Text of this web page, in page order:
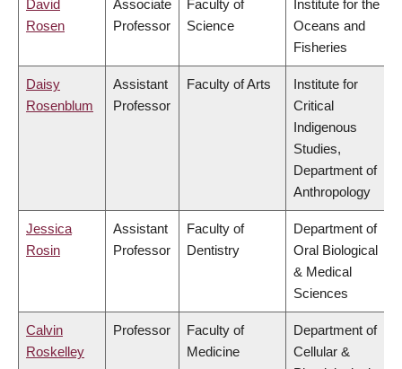
David
Rosen
Associate
Professor
Faculty of
Science
Institute for the
Oceans and
Fisheries
Daisy
Rosenblum
Assistant
Professor
Faculty of Arts
Institute for
Critical
Indigenous
Studies,
Department of
Anthropology
Jessica
Rosin
Assistant
Professor
Faculty of
Dentistry
Department of
Oral Biological
& Medical
Sciences
Calvin
Roskelley
Professor
Faculty of
Medicine
Department of
Cellular &